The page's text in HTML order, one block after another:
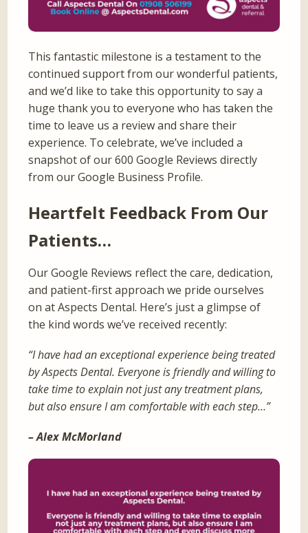
This fantastic milestone is a testament to the
continued support from our wonderful patients,
and we’d like to take this opportunity to say a
huge thank you to everyone who has taken the
time to leave us a review and share their
experience. To celebrate, we’ve included a
snapshot of our 600 Google Reviews directly
from our Google Business Profile.
Heartfelt Feedback From Our
Patients…
Our Google Reviews reflect the care, dedication,
and patient-first approach we pride ourselves
on at Aspects Dental. Here’s just a glimpse of
the kind words we’ve received recently:
“I have had an exceptional experience being treated
by Aspects Dental. Everyone is friendly and willing to
take time to explain not just any treatment plans,
but also ensure I am comfortable with each step…”
– Alex McMorland